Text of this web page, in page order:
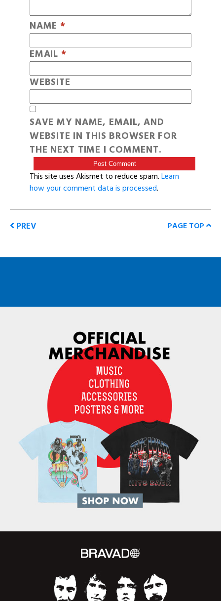
NAME *
EMAIL *
WEBSITE
SAVE MY NAME, EMAIL, AND
WEBSITE IN THIS BROWSER FOR
THE NEXT TIME I COMMENT.
This site uses Akismet to reduce spam.Learn
how your comment data is processed.
PREV PAGE TOP